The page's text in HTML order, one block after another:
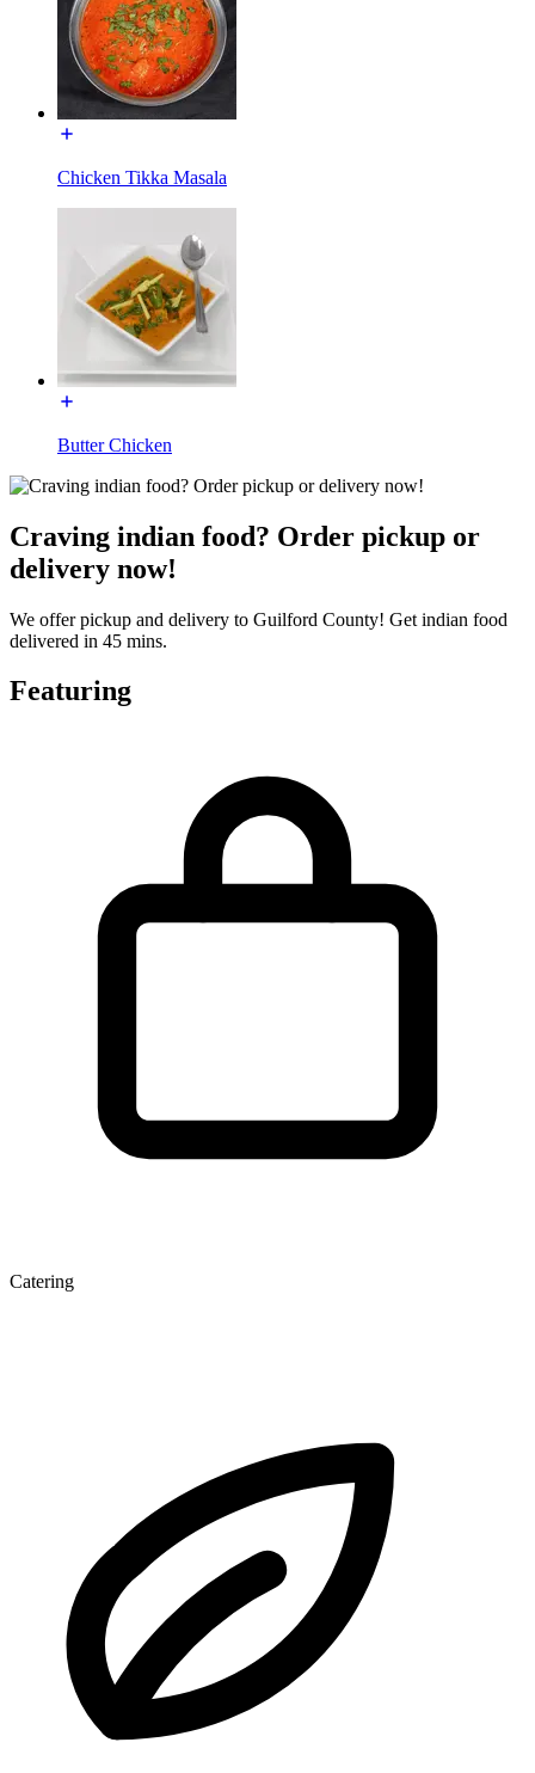
Chicken Tikka Masala
Butter Chicken
Craving indian food? Order pickup or
delivery now!
We offer pickup and delivery to Guilford County! Get indian food
delivered in 45 mins.
Featuring
Catering